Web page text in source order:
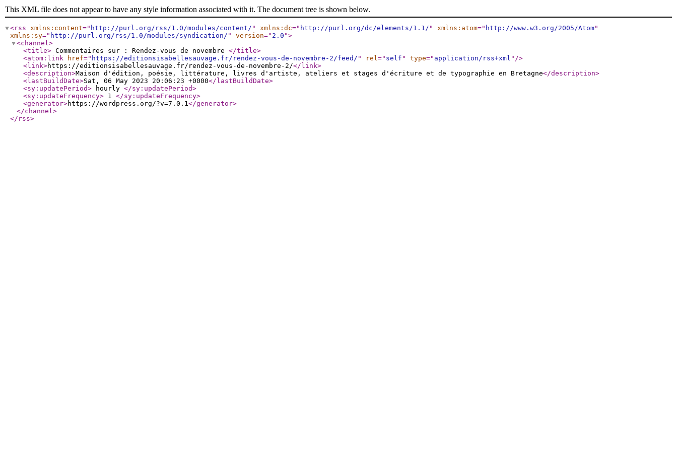
This XML file does not appear to have any style information associated with it. The document tree is shown below.
<rss xmlns:content=" http://purl.org/rss/1.0/modules/content/ " xmlns:dc=" http://purl.org/dc/elements/1.1/ " xmlns:atom=" http://www.w3.org/2005/Atom"
xmlns:sy=" http://purl.org/rss/1.0/modules/syndication/ " version=" 2.0 ">
<channel>
<title> Commentaires sur : Rendez-vous de novembre </title>
<atom:link
href=" https://editionsisabellesauvage.fr/rendez-vous-de-novembre-2/feed/ " rel=" self " type=" application/rss+xml " />
<link>https://editionsisabellesauvage.fr/rendez-vous-de-novembre-2/</link>
<description>Maison d'édition, poésie, littérature, livres d'artiste, ateliers et stages d'écriture et de typographie en Bretagne</description>
<lastBuildDate>Sat, 06 May 2023 20:06:23 +0000</lastBuildDate>
<sy:updatePeriod> hourly </sy:updatePeriod>
<sy:updateFrequency> 1 </sy:updateFrequency>
<generator>https://wordpress.org/?v=7.0.1</generator>
</channel>
</rss>